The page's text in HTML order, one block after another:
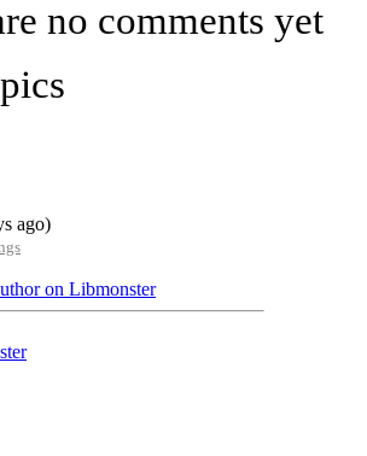
no comments yet
ago)
on Libmonster